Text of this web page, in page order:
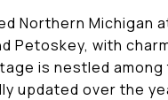
Northern Michigan
Petoskey, with
is nestled
updated over the